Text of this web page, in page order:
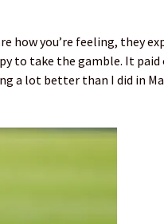
how you’re feeling, they
to take the gamble. It paid
a lot better than I did in